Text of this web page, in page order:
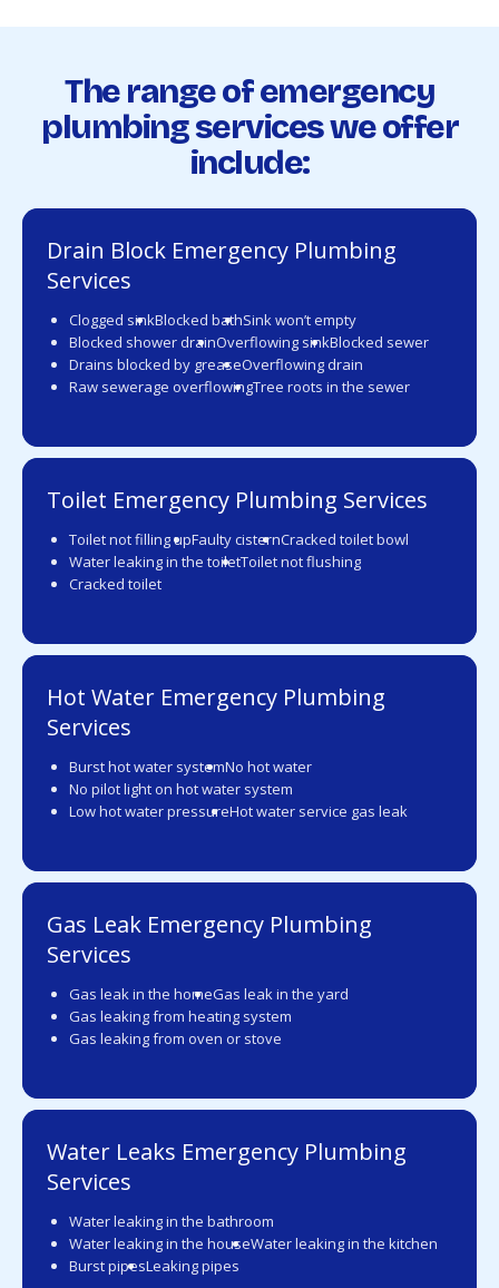
The range of emergency
plumbing services we offer
include:
Drain Block Emergency Plumbing
Services
Clogged sinkBlocked bathSink won’t empty
Blocked shower drainOverflowing sinkBlocked sewer
Drains blocked by greaseOverflowing drain
Raw sewerage overflowingTree roots in the sewer
Toilet Emergency Plumbing Services
Toilet not filling upFaulty cisternCracked toilet bowl
Water leaking in the toiletToilet not flushing
Cracked toilet
Hot Water Emergency Plumbing
Services
Burst hot water systemNo hot water
No pilot light on hot water system
Low hot water pressureHot water service gas leak
Gas Leak Emergency Plumbing
Services
Gas leak in the homeGas leak in the yard
Gas leaking from heating system
Gas leaking from oven or stove
Water Leaks Emergency Plumbing
Services
Water leaking in the bathroom
Water leaking in the houseWater leaking in the kitchen
Burst pipesLeaking pipes